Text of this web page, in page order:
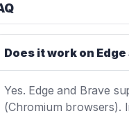
Does it work on
Yes. Edge and Brave
(Chromium browsers).